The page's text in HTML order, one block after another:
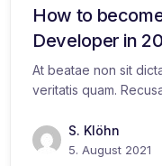
How to
Developer in
At beatae non sit
veritatis quam.
S. Klöhn
5. August 2021